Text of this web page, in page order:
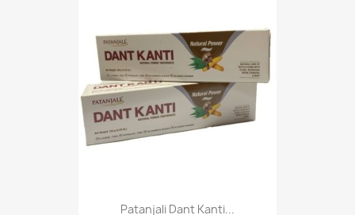
Patanjali Dant Kanti...